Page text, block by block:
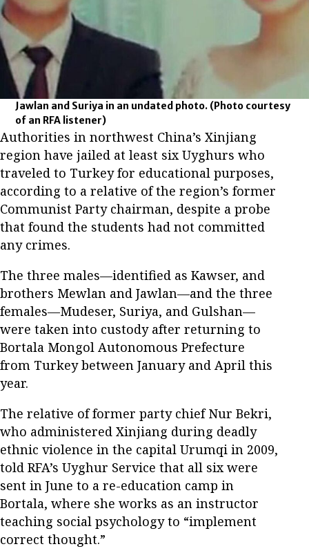
Jawlan and Suriya in an undated photo. (Photo courtesy
of an RFA listener)
Authorities in northwest China’s Xinjiang
region have jailed at least six Uyghurs who
traveled to Turkey for educational purposes,
according to a relative of the region’s former
Communist Party chairman, despite a probe
that found the students had not committed
any crimes.
The three males—identified as Kawser, and
brothers Mewlan and Jawlan—and the three
females—Mudeser, Suriya, and Gulshan—
were taken into custody after returning to
Bortala Mongol Autonomous Prefecture
from Turkey between January and April this
year.
The relative of former party chief Nur Bekri,
who administered Xinjiang during deadly
ethnic violence in the capital Urumqi in 2009,
told RFA’s Uyghur Service that all six were
sent in June to a re-education camp in
Bortala, where she works as an instructor
teaching social psychology to “implement
correct thought.”